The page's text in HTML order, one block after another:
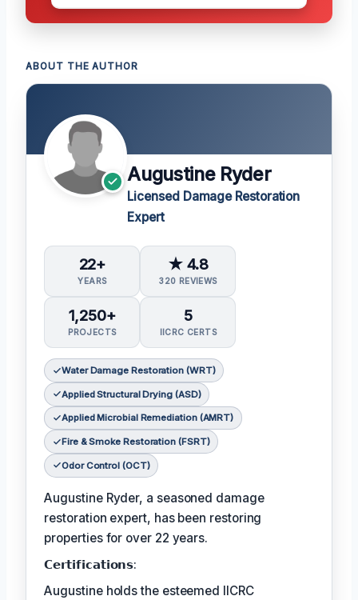
ABOUT THE AUTHOR
Augustine Ryder
Licensed Damage Restoration
Expert
22+
YEARS
★ 4.8
320 REVIEWS
1,250+
PROJECTS
5
IICRC CERTS
Water Damage Restoration (WRT)
Applied Structural Drying (ASD)
Applied Microbial Remediation (AMRT)
Fire & Smoke Restoration (FSRT)
Odor Control (OCT)
Augustine Ryder, a seasoned damage
restoration expert, has been restoring
properties for over 22 years.
𝗖𝗲𝗿𝘁𝗶𝗳𝗶𝗰𝗮𝘁𝗶𝗼𝗻𝘀:
Augustine holds the esteemed IICRC